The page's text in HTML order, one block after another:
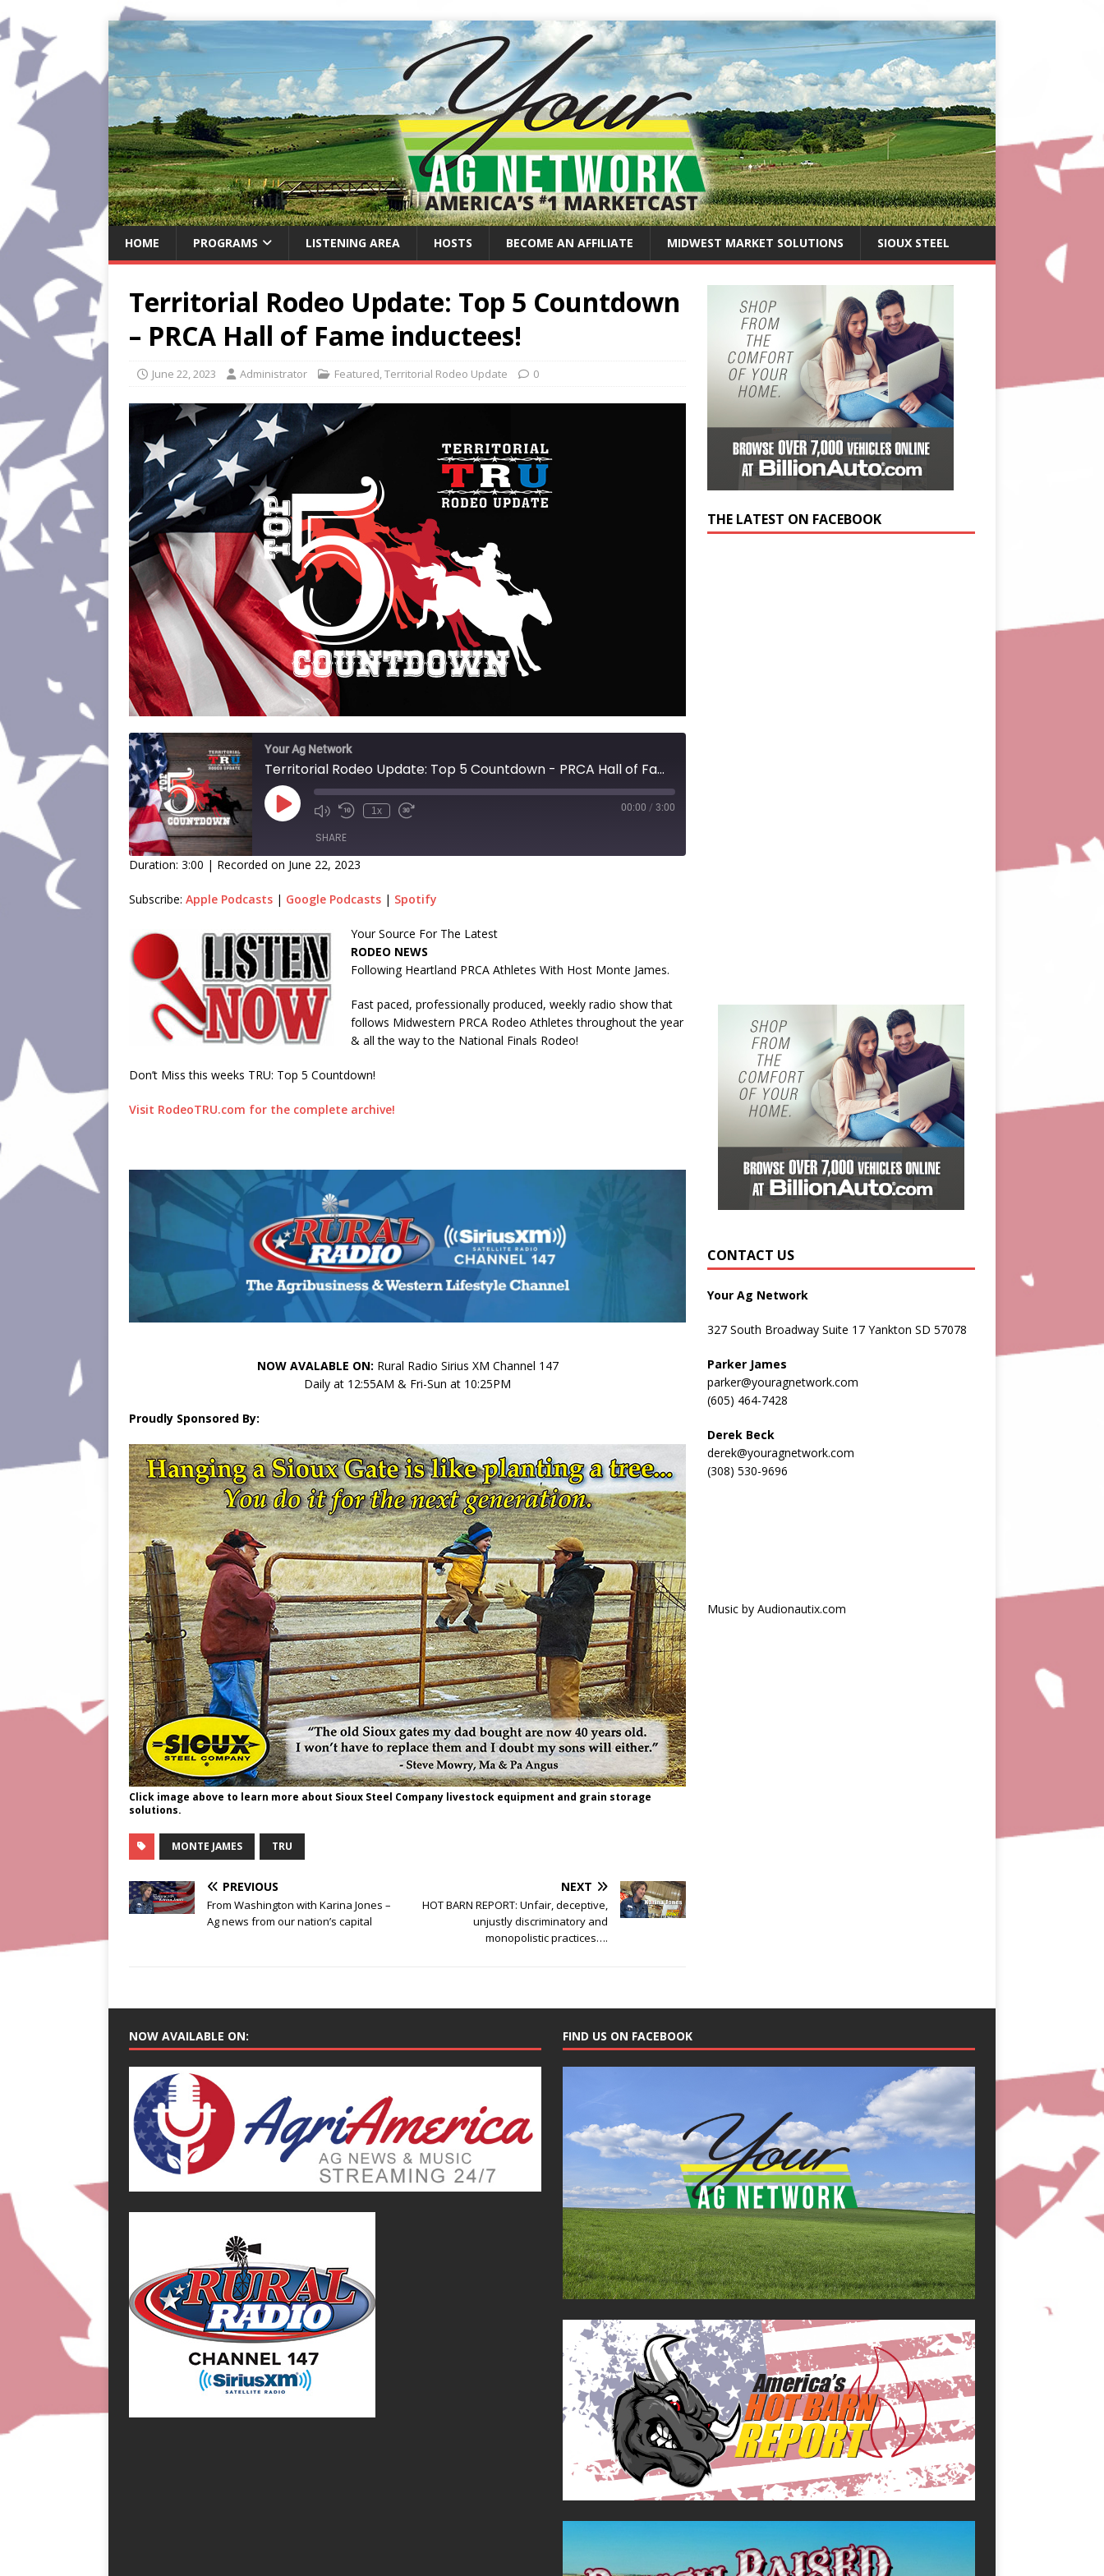
HOME PROGRAMS LISTENING AREA HOSTS BECOME AN AFFILIATE MIDWEST MARKET SOLUTIONS SIOUX STEEL
Territorial Rodeo Update: Top 5 Countdown
– PRCA Hall of Fame inductees!
June 22, 2023 Administrator Featured,Territorial Rodeo Update 0
Your Ag Network
Territorial Rodeo Update: Top 5 Countdown - PRCA Hall of Fame inductees!
1x 00:00 / 3:00
SHARE
EMBED
Duration: 3:00 | Recorded on June 22, 2023
Subscribe: Apple Podcasts | Google Podcasts | Spotify
Your Source For The Latest
RODEO NEWS
Following Heartland PRCA Athletes With Host Monte James.
Fast paced, professionally produced, weekly radio show that
follows Midwestern PRCA Rodeo Athletes throughout the year
& all the way to the National Finals Rodeo!
Don’t Miss this weeks TRU: Top 5 Countdown!
Visit RodeoTRU.com for the complete archive!
NOW AVALABLE ON: Rural Radio Sirius XM Channel 147
Daily at 12:55AM & Fri-Sun at 10:25PM
Proudly Sponsored By:
Click image above to learn more about Sioux Steel Company livestock equipment and grain storage
solutions.
MONTE JAMES TRU
PREVIOUS
From Washington with Karina Jones –
Ag news from our nation’s capital
NEXT
HOT BARN REPORT: Unfair, deceptive,
unjustly discriminatory and
monopolistic practices….
THE LATEST ON FACEBOOK
CONTACT US
Your Ag Network
327 South Broadway Suite 17 Yankton SD 57078
Parker James
parker@youragnetwork.com
(605) 464-7428
Derek Beck
derek@youragnetwork.com
(308) 530-9696
Music by Audionautix.com
NOW AVAILABLE ON: FIND US ON FACEBOOK